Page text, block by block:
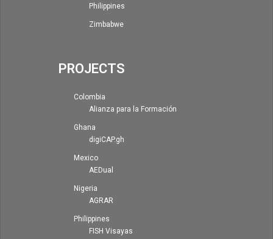
Philippines
Zimbabwe
PROJECTS
Colombia
Alianza para la Formación
Ghana
digiCAP.gh
Mexico
AEDual
Nigeria
AGRAR
Philippines
FISH Visayas